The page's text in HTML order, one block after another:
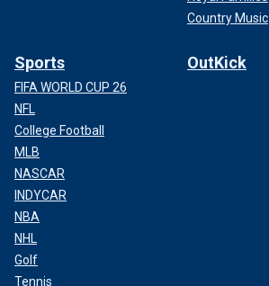
Country Music
Sports
FIFA WORLD CUP 26
NFL
College Football
MLB
NASCAR
INDYCAR
NBA
NHL
Golf
Tennis
OutKick